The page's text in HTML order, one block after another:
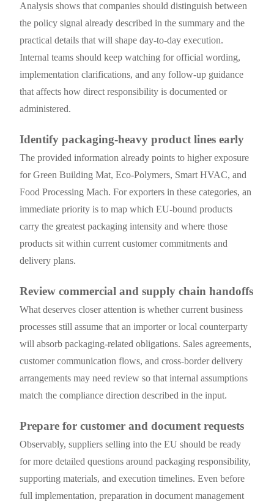
Analysis shows that companies should distinguish between
the policy signal already described in the summary and the
practical details that will shape day-to-day execution.
Internal teams should keep watching for official wording,
implementation clarifications, and any follow-up guidance
that affects how direct responsibility is documented or
administered.
Identify packaging-heavy product lines early
The provided information already points to higher exposure
for Green Building Mat, Eco-Polymers, Smart HVAC, and
Food Processing Mach. For exporters in these categories, an
immediate priority is to map which EU-bound products
carry the greatest packaging intensity and where those
products sit within current customer commitments and
delivery plans.
Review commercial and supply chain handoffs
What deserves closer attention is whether current business
processes still assume that an importer or local counterparty
will absorb packaging-related obligations. Sales agreements,
customer communication flows, and cross-border delivery
arrangements may need review so that internal assumptions
match the compliance direction described in the input.
Prepare for customer and document requests
Observably, suppliers selling into the EU should be ready
for more detailed questions around packaging responsibility,
supporting materials, and execution timelines. Even before
full implementation, preparation in document management